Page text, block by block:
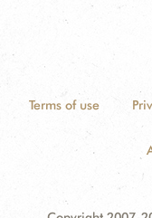
Terms of use